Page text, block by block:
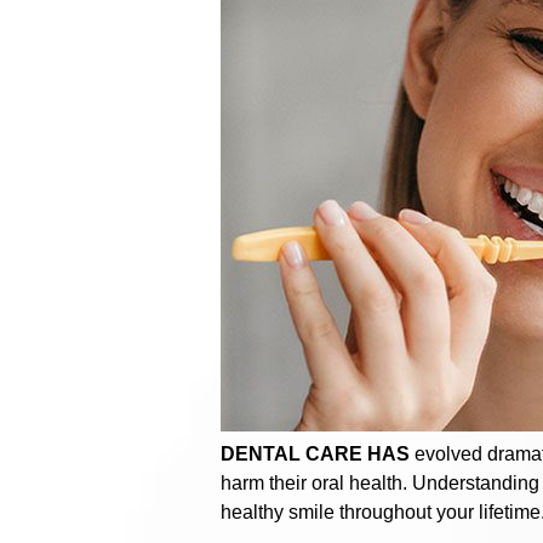
DENTAL CARE HAS evolved
harm their oral health.
healthy smile throughout your